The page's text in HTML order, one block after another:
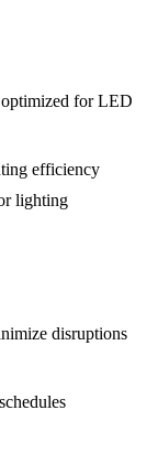
for LED
efficiency
lighting
disruptions